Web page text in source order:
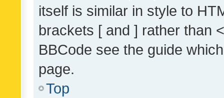
itself is similar in style to
brackets [ and ] rather than
BBCode see the guide
page.
Top